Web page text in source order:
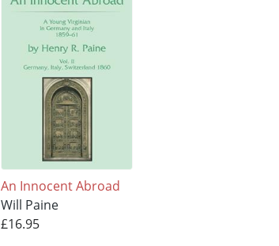
An Innocent Abroad
Will Paine
£16.95